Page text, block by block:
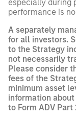
especially during
performance is
A separately
for all investors.
to the Strategy
not necessarily
Please consider
fees of the
minimum asset
information
to Form ADV Part